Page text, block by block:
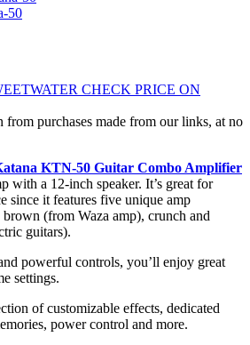
50
CHECK PRICE ON
from purchases made from our links, at no
KTN-50 Guitar Combo Amplifier
with a 12-inch speaker. It’s great for
since it features five unique amp
(from Waza amp), crunch and
guitars).
powerful controls, you’ll enjoy great
settings.
of customizable effects, dedicated
power control and more.